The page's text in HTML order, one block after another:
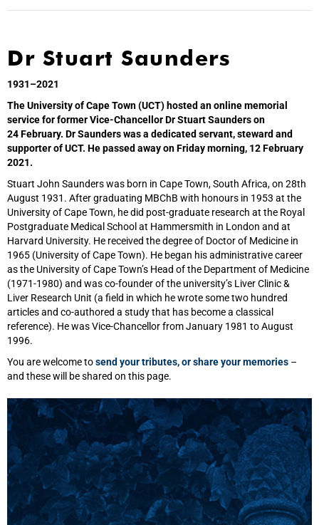
Dr Stuart Saunders
1931–2021
The University of Cape Town (UCT) hosted an online memorial
service for former Vice-Chancellor Dr Stuart Saunders on
24 February. Dr Saunders was a dedicated servant, steward and
supporter of UCT. He passed away on Friday morning, 12 February
2021.
Stuart John Saunders was born in Cape Town, South Africa, on 28th
August 1931. After graduating MBChB with honours in 1953 at the
University of Cape Town, he did post-graduate research at the Royal
Postgraduate Medical School at Hammersmith in London and at
Harvard University. He received the degree of Doctor of Medicine in
1965 (University of Cape Town). He began his administrative career
as the University of Cape Town’s Head of the Department of Medicine
(1971-1980) and was co-founder of the university’s Liver Clinic &
Liver Research Unit (a field in which he wrote some two hundred
articles and co-authored a study that has become a classical
reference). He was Vice-Chancellor from January 1981 to August
1996.
You are welcome tosend your tributes, or share your memories –
and these will be shared on this page.